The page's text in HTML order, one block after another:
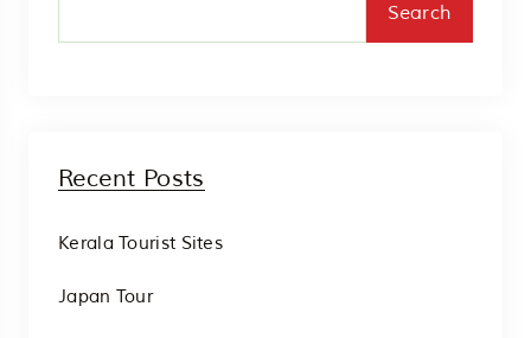
Search
Recent Posts
Kerala Tourist Sites
Japan Tour